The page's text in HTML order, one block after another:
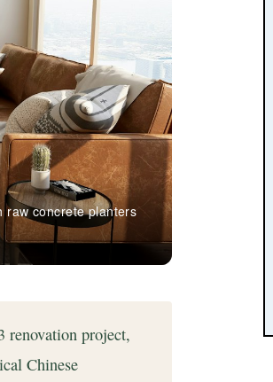
raw concrete planters
renovation project,
Chinese